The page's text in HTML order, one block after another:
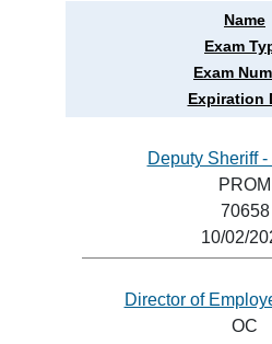
Name
Exam
Exam
Expiration
Deputy Sheriff
PROM
70658
10/02/
Director of
OC